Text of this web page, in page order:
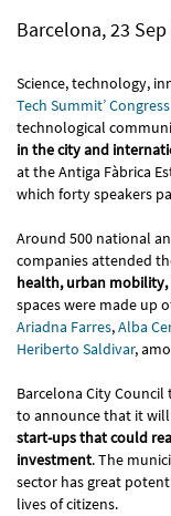
Barcelona, 23 Sep
Science, technology,
Tech Summit’ Congress
technological
in the city and
at the Antiga Fàbrica
which forty speakers
Around 500 national
companies attended
health, urban mobility,
spaces were made up
Ariadna Farres,Alba
Heriberto Saldivar,
Barcelona City
to announce that it will
start-ups that could
investment. The
sector has great
lives of citizens.